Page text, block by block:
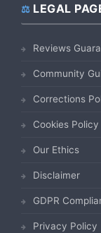
LEGAL
Reviews
Community
Corrections
Cookies Policy
Our Ethics
Disclaimer
GDPR
Privacy Policy